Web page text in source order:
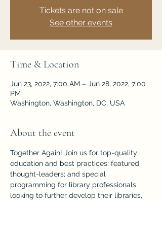
Tickets are not on sale
See other events
Time & Location
Jun 23, 2022, 7:00 AM – Jun 28, 2022, 7:00
PM
Washington, Washington, DC, USA
About the event
Together Again! Join us for top-quality
education and best practices; featured
thought-leaders; and special
programming for library professionals
looking to further develop their libraries,